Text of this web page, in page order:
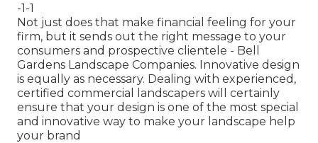
-1-1
Not just does that make financial feeling for your
firm, but it sends out the right message to your
consumers and prospective clientele - Bell
Gardens Landscape Companies. Innovative design
is equally as necessary. Dealing with experienced,
certified commercial landscapers will certainly
ensure that your design is one of the most special
and innovative way to make your landscape help
your brand